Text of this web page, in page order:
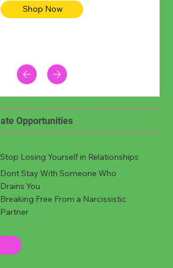
Shop Now
Opportunities
Stop Losing Yourself in Relationships
Dont Stay With Someone Who
Drains You
Breaking Free From a Narcissistic
Partner